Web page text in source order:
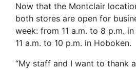
Now that the Montclair
both stores are open for
week: from 11 a.m. to 8 p.m.
11 a.m. to 10 p.m. in Hoboken.
“My staff and I want to thank